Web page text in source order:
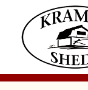
content